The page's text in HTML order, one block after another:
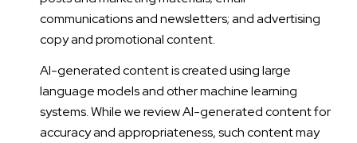
communications and newsletters; and advertising
copy and promotional content.
AI-generated content is created using large
language models and other machine learning
systems. While we review AI-generated content for
accuracy and appropriateness, such content may